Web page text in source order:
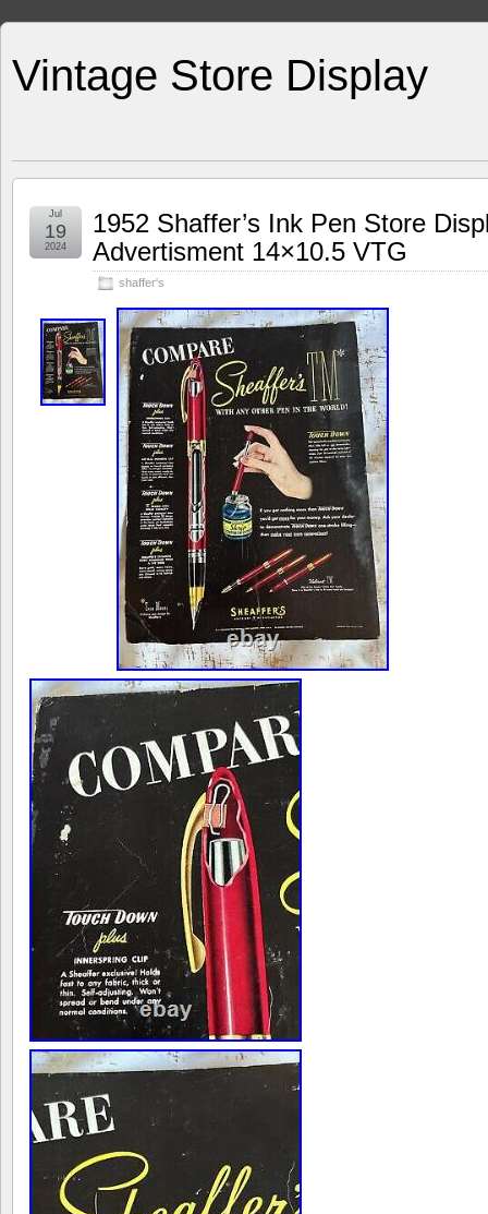
Vintage Store Display
1952 Shaffer’s Ink Pen Store
Advertisment 14×10.5 VTG
shaffer's
Jul
19
2024